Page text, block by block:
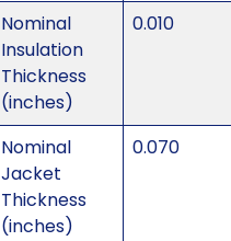
Nominal
Insulation
Thickness
(inches)
0.010
Nominal
Jacket
Thickness
(inches)
0.070